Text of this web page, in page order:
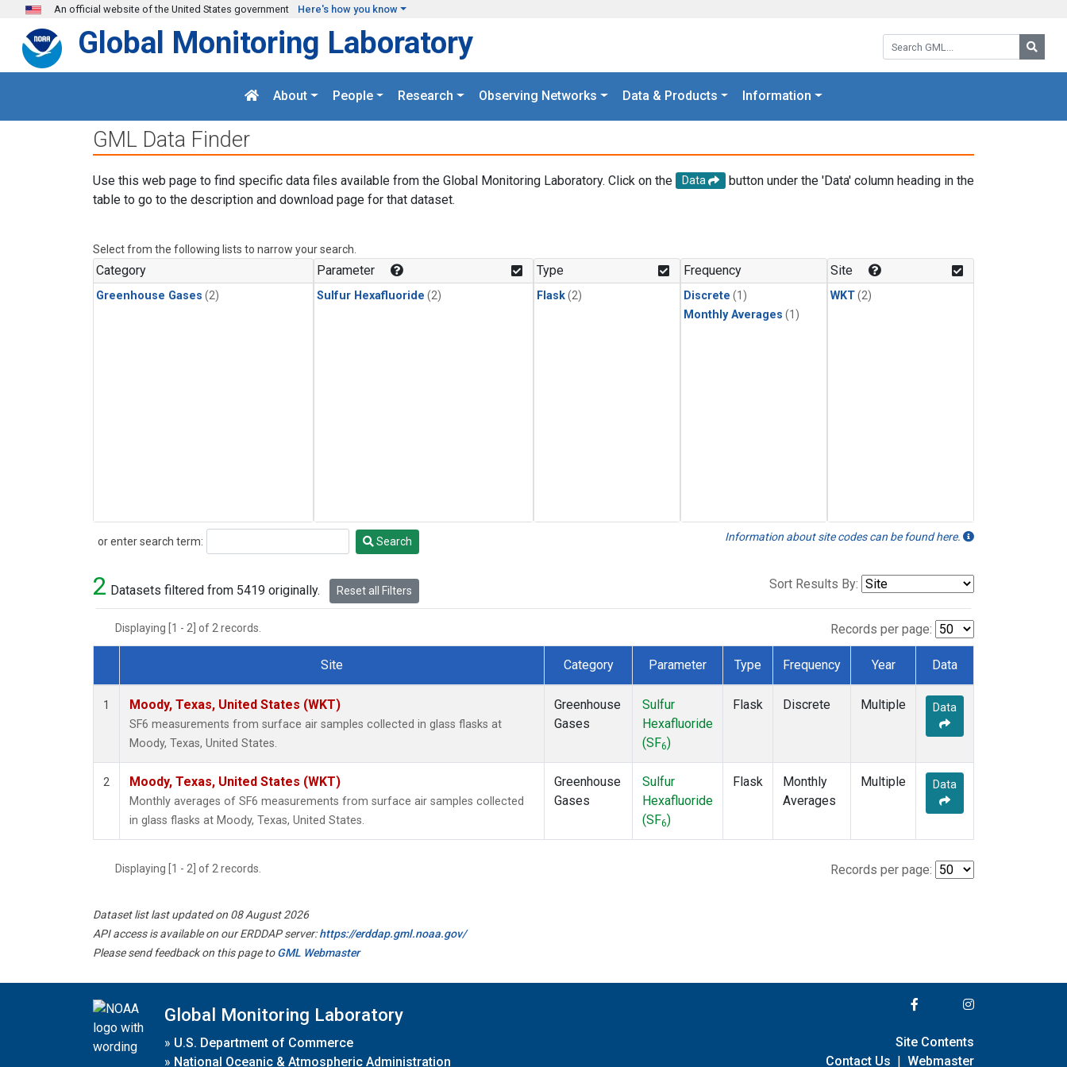
Skip to main content
An official website of the United States government Here's how you know
Search GML:
Global Monitoring Laboratory
About People Research Observing Networks Data & Products Information
GML Data Finder
Use this web page to find specific data files available from the Global Monitoring Laboratory. Click on the Data
button under the 'Data' column heading in the
table to go to the description and download page for that dataset.
Select from the following lists to narrow your search.
Category
Greenhouse Gases (2)
Parameter
Sulfur Hexafluoride (2)
Type
Flask(2)
Frequency
Discrete (1)
Monthly Averages (1)
Site
WKT(2)
or enter search term:
Search Search Information about site codes can be found here.
2 Datasets filtered from 5419 originally. Reset all Filters Sort Results By:
Displaying [1 - 2] of 2 records. Records per page:
Dataset Number
Site Category Parameter Type Frequency Year Data
1 Moody, Texas, United States (WKT)
SF6 measurements from surface air samples collected in glass flasks at
Moody, Texas, United States.
Greenhouse
Gases
Sulfur
Hexafluoride
(SF6)
Flask Discrete Multiple Data
2 Moody, Texas, United States (WKT)
Monthly averages of SF6 measurements from surface air samples collected
in glass flasks at Moody, Texas, United States.
Greenhouse
Gases
Sulfur
Hexafluoride
(SF6)
Flask
Monthly
Averages
Multiple Data
Displaying [1 - 2] of 2 records. Records per page:
Dataset list last updated on 08 August 2026
API access is available on our ERDDAP server:https://erddap.gml.noaa.gov/
Please send feedback on this page toGML Webmaster
Global Monitoring Laboratory
» U.S. Department of Commerce
» National Oceanic & Atmospheric Administration
Site Contents
Contact Us | Webmaster